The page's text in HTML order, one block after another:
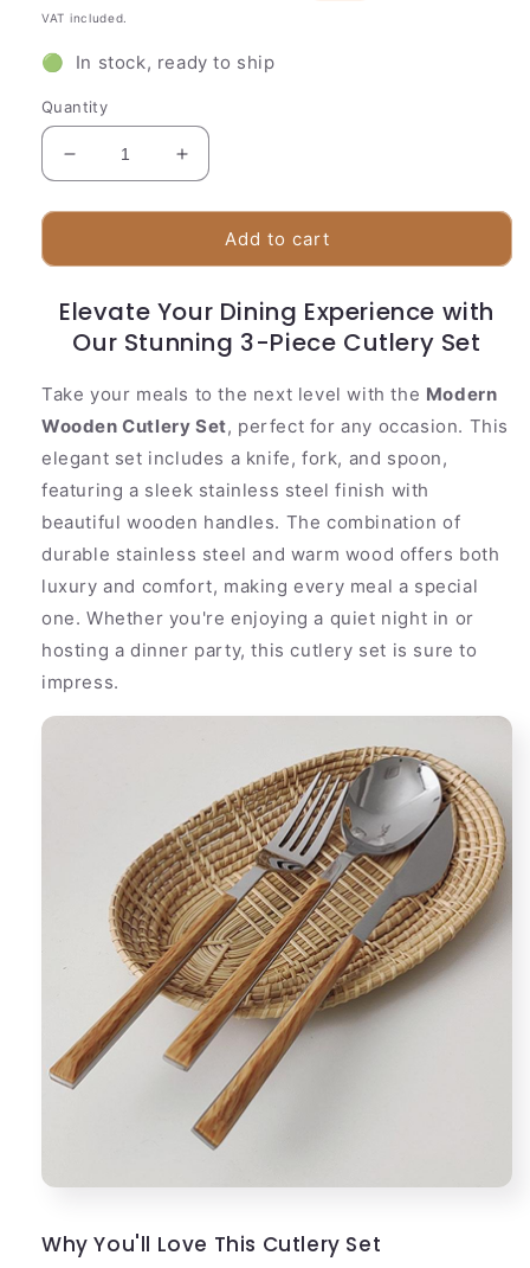
price
VAT included.
🟢 In stock, ready to ship
Quantity
Decrease
quantity
for
Wood
Kitchen
Utensil
Increase
quantity
for
Natural
Wood
Kitchen
Utensil
Add to cart
Elevate Your Dining Experience with
Our Stunning 3-Piece Cutlery Set
Take your meals to the next level with the Modern
Wooden Cutlery Set, perfect for any occasion. This
elegant set includes a knife, fork, and spoon,
featuring a sleek stainless steel finish with
beautiful wooden handles. The combination of
durable stainless steel and warm wood offers both
luxury and comfort, making every meal a special
one. Whether you're enjoying a quiet night in or
hosting a dinner party, this cutlery set is sure to
impress.
Why You'll Love This Cutlery Set